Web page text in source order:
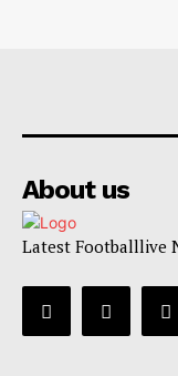
About us
Latest Footballlive